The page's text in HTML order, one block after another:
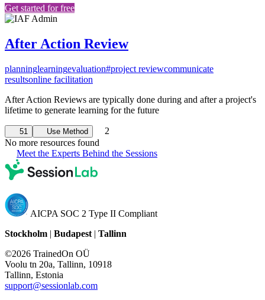
Get started for free
After Action Review
planninglearningevaluation#project reviewcommunicate
resultsonline facilitation
After Action Reviews are typically done during and after a project's
lifetime to generate learning for the future
51 Use Method
2
No more resources found
Meet the Experts Behind the Sessions
AICPA SOC 2 Type II Compliant
Stockholm | Budapest | Tallinn
©2026 TrainedOn OÜ
Voolu tn 20a, Tallinn, 10918
Tallinn, Estonia
support@sessionlab.com